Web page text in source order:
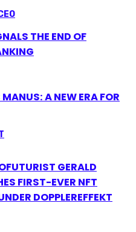
THE END OF
A NEW ERA FOR
GERALD
FIRST-EVER NFT
DOPPLEREFFEKT